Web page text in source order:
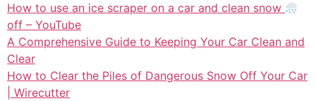
How to use an ice scraper on a car and clean snow
off – YouTube
A Comprehensive Guide to Keeping Your Car Clean and
Clear
How to Clear the Piles of Dangerous Snow Off Your Car
| Wirecutter